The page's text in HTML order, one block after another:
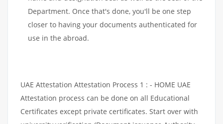
Department. Once that's done, you'll be one step
closer to having your documents authenticated for
use in the abroad.
UAE Attestation Attestation Process 1 : - HOME UAE
Attestation process can be done on all Educational
Certificates except private certificates. Start over with